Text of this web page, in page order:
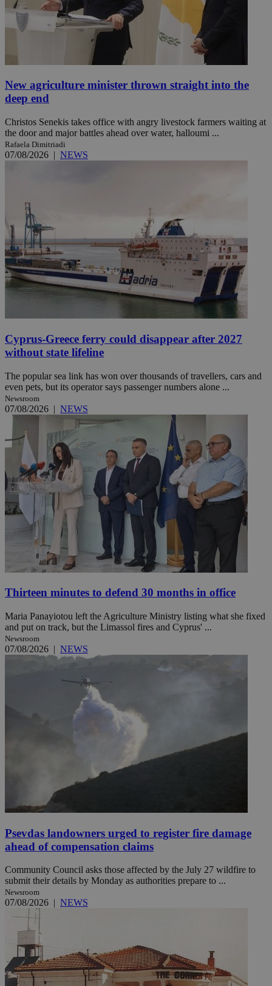
New agriculture minister thrown straight into the
deep end
Christos Senekis takes office with angry livestock farmers waiting at
the door and major battles ahead over water, halloumi ...
Rafaela Dimitriadi
07/08/2026 | NEWS
Cyprus-Greece ferry could disappear after 2027
without state lifeline
The popular sea link has won over thousands of travellers, cars and
even pets, but its operator says passenger numbers alone ...
Newsroom
07/08/2026 | NEWS
Thirteen minutes to defend 30 months in office
Maria Panayiotou left the Agriculture Ministry listing what she fixed
and put on track, but the Limassol fires and Cyprus' ...
Newsroom
07/08/2026 | NEWS
Psevdas landowners urged to register fire damage
ahead of compensation claims
Community Council asks those affected by the July 27 wildfire to
submit their details by Monday as authorities prepare to ...
Newsroom
07/08/2026 | NEWS